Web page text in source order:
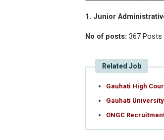
1. Junior
No of posts: 367 Posts
Related Job
Gauhati High
Gauhati
ONGC